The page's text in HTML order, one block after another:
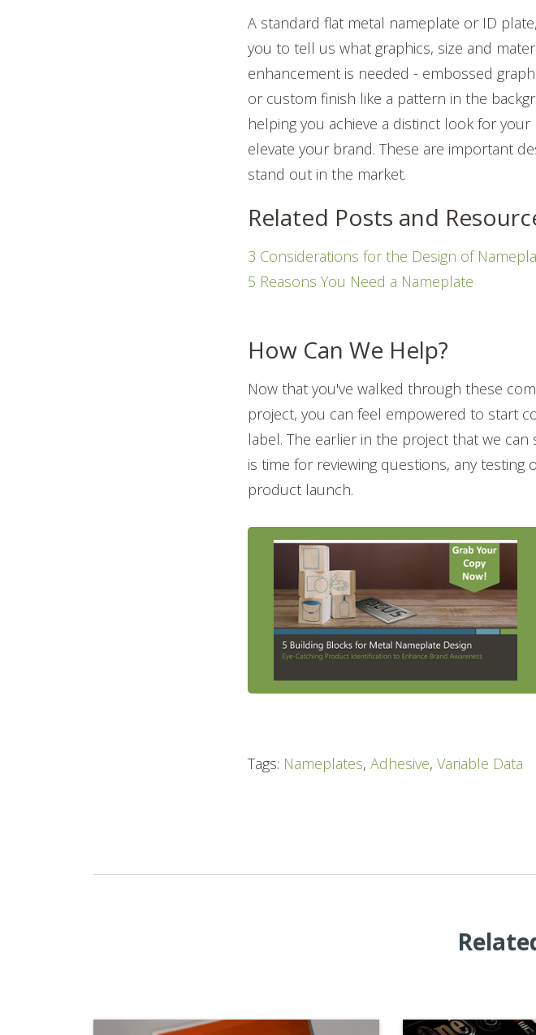
A standard flat metal nameplate or ID
you to tell us what graphics, size and
enhancement is needed - embossed
or custom finish like a pattern in the
helping you achieve a distinct look for
elevate your brand. These are important
stand out in the market.
Related Posts and
3 Considerations for the Design of
5 Reasons You Need a Nameplate
How Can We Help?
Now that you've walked through these
project, you can feel empowered to start
label. The earlier in the project that we
is time for reviewing questions, any
product launch.
Tags: Nameplates,Adhesive,Variable Data